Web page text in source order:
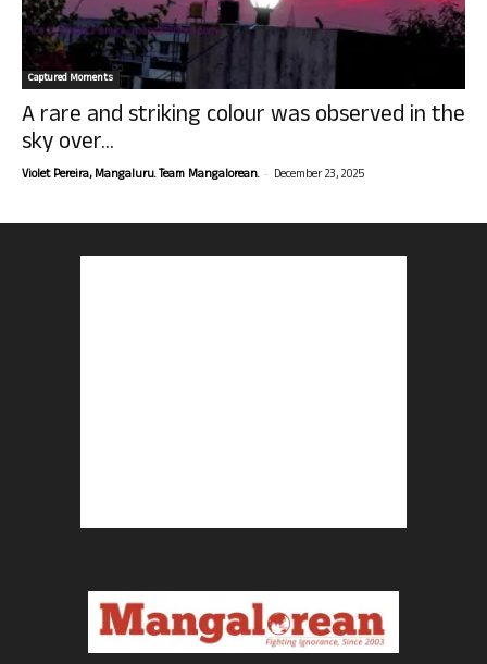
Captured Moments
A rare and striking colour was observed in the
sky over...
Violet Pereira, Mangaluru. Team Mangalorean. - December 23, 2025